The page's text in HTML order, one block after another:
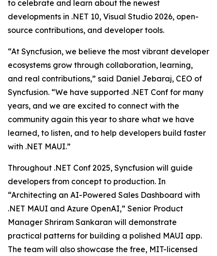
to celebrate and learn about the newest
developments in .NET 10, Visual Studio 2026, open-
source contributions, and developer tools.
“At Syncfusion, we believe the most vibrant developer
ecosystems grow through collaboration, learning,
and real contributions,” said Daniel Jebaraj, CEO of
Syncfusion. “We have supported .NET Conf for many
years, and we are excited to connect with the
community again this year to share what we have
learned, to listen, and to help developers build faster
with .NET MAUI.”
Throughout .NET Conf 2025, Syncfusion will guide
developers from concept to production. In
“Architecting an AI-Powered Sales Dashboard with
.NET MAUI and Azure OpenAI,” Senior Product
Manager Shriram Sankaran will demonstrate
practical patterns for building a polished MAUI app.
The team will also showcase the free, MIT-licensed